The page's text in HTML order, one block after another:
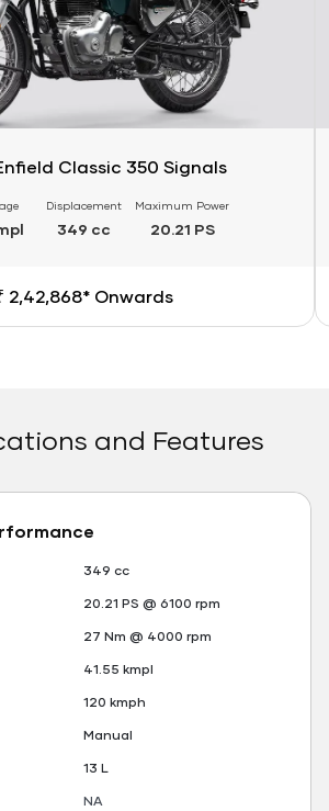
Classic 350 Signals
Displacement
349 cc
Maximum Power
20.21 PS
2,42,868* Onwards
and Features
349 cc
20.21 PS @ 6100 rpm
27 Nm @ 4000 rpm
41.55 kmpl
120 kmph
Manual
13 L
NA